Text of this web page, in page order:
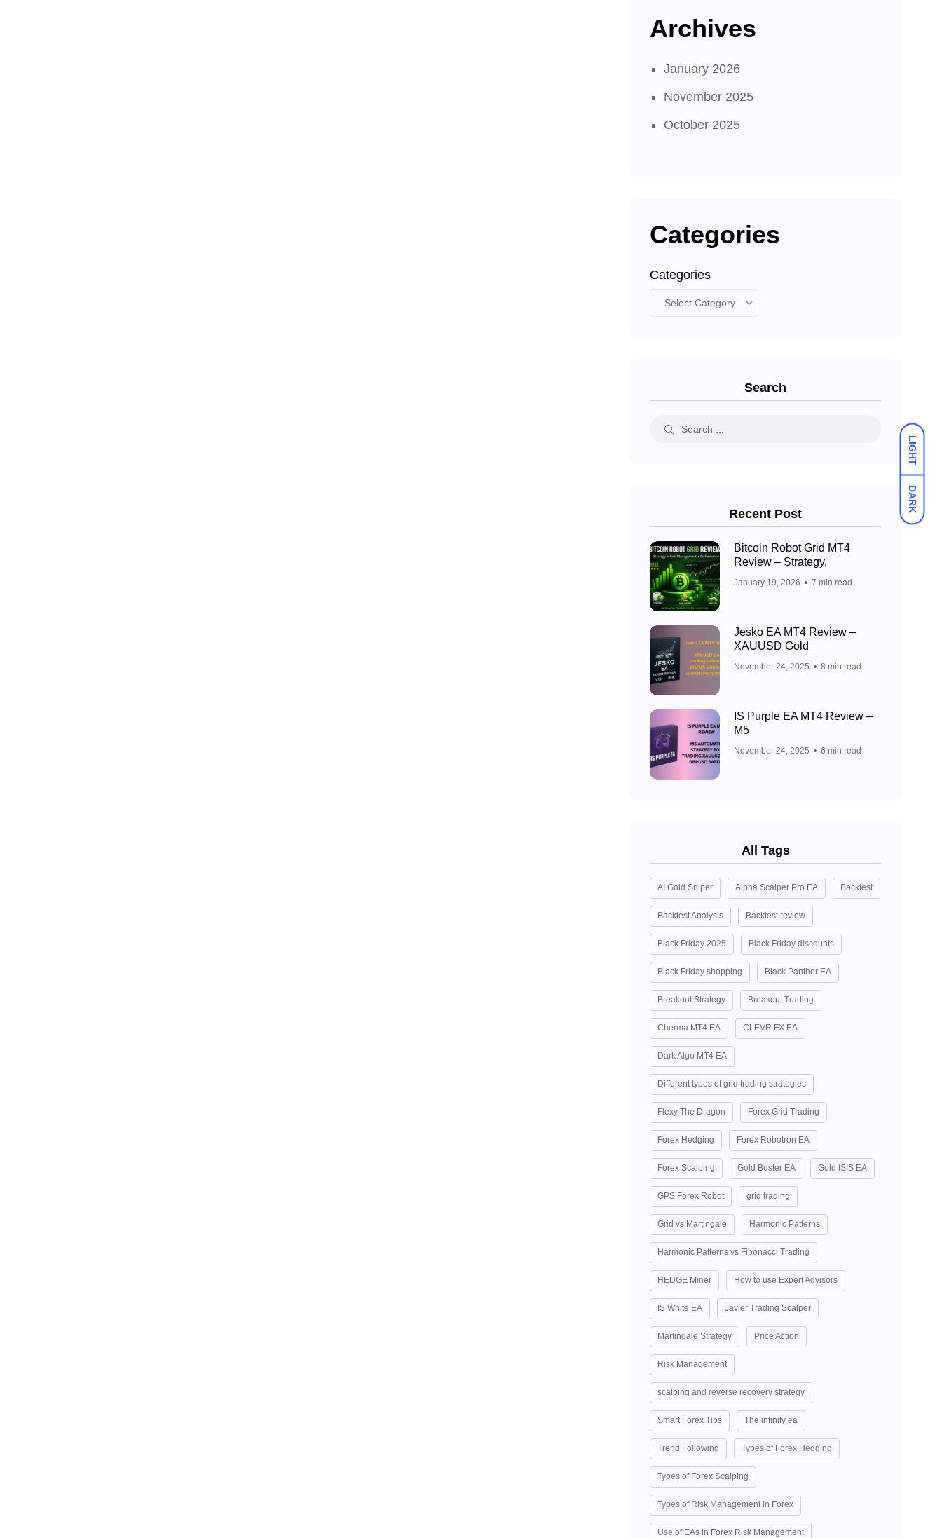
LIGHT
DARK
Archives
January 2026
November 2025
October 2025
Categories
Categories
Search
Recent Post
Bitcoin Robot Grid MT4
Review – Strategy,
January 19, 2026 7 min read
Jesko EA MT4 Review –
XAUUSD Gold
November 24, 2025 8 min read
IS Purple EA MT4 Review –
M5
November 24, 2025 6 min read
All Tags
AI Gold Sniper Alpha Scalper Pro EA Backtest
Backtest Analysis Backtest review
Black Friday 2025 Black Friday discounts
Black Friday shopping Black Panther EA
Breakout Strategy Breakout Trading
Cherma MT4 EA CLEVR FX EA
Dark Algo MT4 EA
Different types of grid trading strategies
Flexy The Dragon Forex Grid Trading
Forex Hedging Forex Robotron EA
Forex Scalping Gold Buster EA Gold ISIS EA
GPS Forex Robot grid trading
Grid vs Martingale Harmonic Patterns
Harmonic Patterns vs Fibonacci Trading
HEDGE Miner How to use Expert Advisors
IS White EA Javier Trading Scalper
Martingale Strategy Price Action
Risk Management
scalping and reverse recovery strategy
Smart Forex Tips The infinity ea
Trend Following Types of Forex Hedging
Types of Forex Scalping
Types of Risk Management in Forex
Use of EAs in Forex Risk Management